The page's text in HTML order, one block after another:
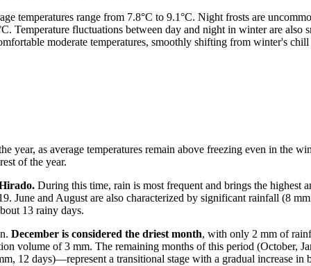
temperatures range from 7.8°C to 9.1°C. Night frosts are
Temperature fluctuations between day and night in winter are
moderate temperatures, smoothly shifting from winter's
year, as average temperatures remain above freezing even in the
of the year.
During this time, rain is most frequent and brings the highest
June and August are also characterized by significant rainfall (8
13 rainy days.
December is considered the driest month, with only 2 mm of
volume of 3 mm. The remaining months of this period (October,
12 days)—represent a transitional stage with a gradual increase in